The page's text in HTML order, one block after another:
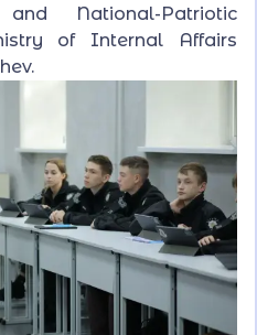
National-Patriotic
of Internal Affairs